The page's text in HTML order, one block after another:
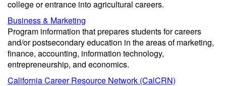
college or entrance into agricultural careers.
Business & Marketing
Program information that prepares students for careers
and/or postsecondary education in the areas of marketing,
finance, accounting, information technology,
entrepreneurship, and economics.
California Career Resource Network (CalCRN)